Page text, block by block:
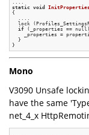
static void
{
lock
if (_properties == null)
_properties =
  }
Mono
V3090 Unsafe
have the same
net_4_x